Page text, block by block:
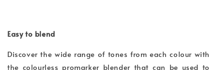
Easy to blend
Discover the wide range of tones from each colour with
the colourless promarker blender that can be used to